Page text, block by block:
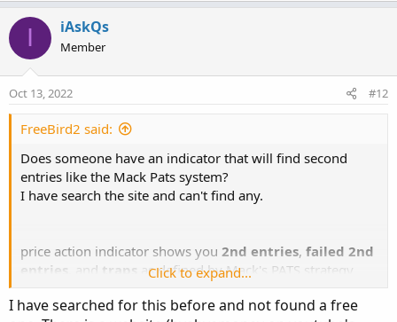
I iAskQs
Member
Oct 13, 2022 #12
FreeBird2 said:
Does someone have an indicator that will find second
entries like the Mack Pats system?
I have search the site and can't find any.
price action indicator shows you 2nd entries, failed 2nd
entries , and traps as defined by Mack's PATS strategy
Click to expand...
I have searched for this before and not found a free